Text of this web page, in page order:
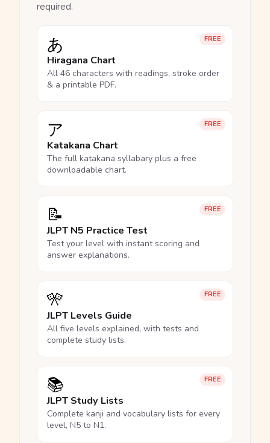
required.
FREE
あ
Hiragana Chart
All 46 characters with readings, stroke order
& a printable PDF.
FREE
ア
Katakana Chart
The full katakana syllabary plus a free
downloadable chart.
FREE
📝
JLPT N5 Practice Test
Test your level with instant scoring and
answer explanations.
FREE
🎌
JLPT Levels Guide
All five levels explained, with tests and
complete study lists.
FREE
📚
JLPT Study Lists
Complete kanji and vocabulary lists for every
level, N5 to N1.